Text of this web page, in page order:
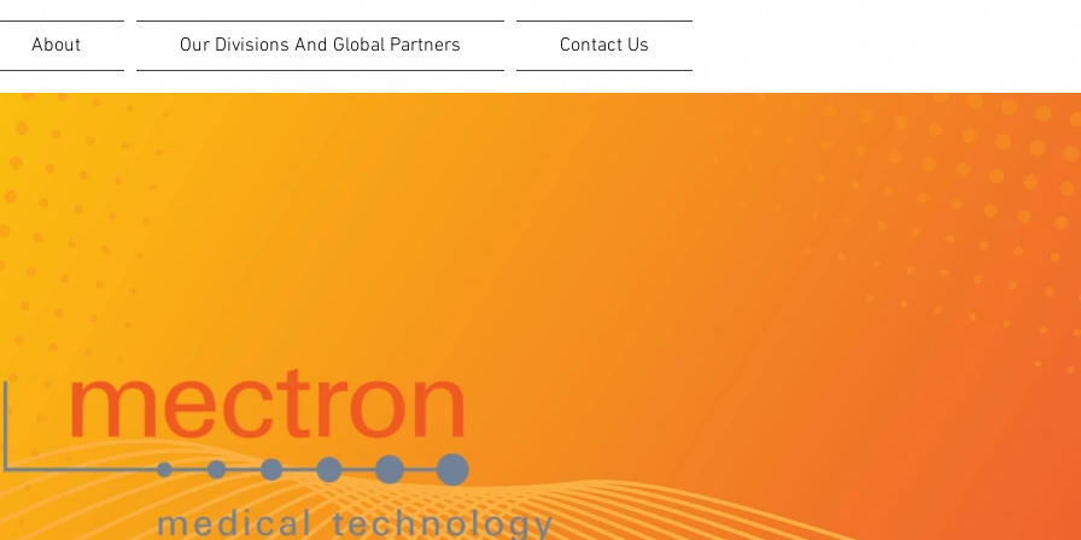
About Our Divisions And Global Partners Contact Us